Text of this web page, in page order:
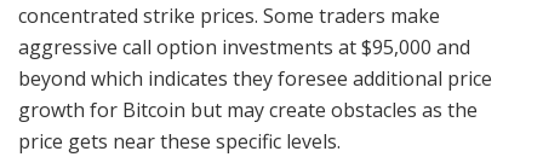
concentrated strike prices. Some traders make
aggressive call option investments at $95,000 and
beyond which indicates they foresee additional price
growth for Bitcoin but may create obstacles as the
price gets near these specific levels.